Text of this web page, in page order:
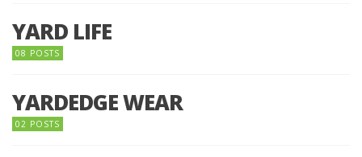
YARD LIFE
08 POSTS
YARDEDGE WEAR
02 POSTS